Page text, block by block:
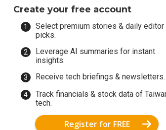
Create your free account
Select premium stories & daily editor
picks.
Leverage AI summaries for instant
insights.
Receive tech briefings & newsletters.
Track financials & stock data of
tech.
Register for FREE